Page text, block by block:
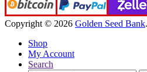
Copyright © 2026 Golden Seed Bank
Shop
My Account
Search